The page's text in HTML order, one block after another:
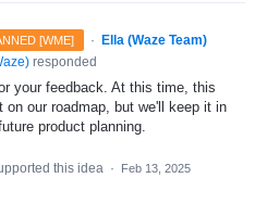
[WME] ·
Ella (Waze Team)
) responded
your feedback. At this time, this
on our roadmap, but we'll keep it in
product planning.
this idea · Feb 13, 2025